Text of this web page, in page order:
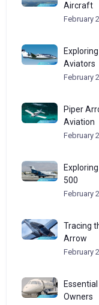
Aircraft
February
Aviators
February
Piper
Aviation
February
500
February
Tracing
Arrow
February
Owners